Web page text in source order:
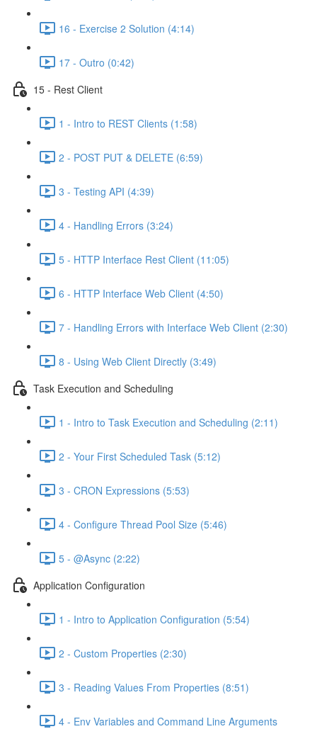
16 - Exercise 2 Solution (4:14)
17 - Outro (0:42)
15 - Rest Client
1 - Intro to REST Clients (1:58)
2 - POST PUT & DELETE (6:59)
3 - Testing API (4:39)
4 - Handling Errors (3:24)
5 - HTTP Interface Rest Client (11:05)
6 - HTTP Interface Web Client (4:50)
7 - Handling Errors with Interface Web Client (2:30)
8 - Using Web Client Directly (3:49)
Task Execution and Scheduling
1 - Intro to Task Execution and Scheduling (2:11)
2 - Your First Scheduled Task (5:12)
3 - CRON Expressions (5:53)
4 - Configure Thread Pool Size (5:46)
5 - @Async (2:22)
Application Configuration
1 - Intro to Application Configuration (5:54)
2 - Custom Properties (2:30)
3 - Reading Values From Properties (8:51)
4 - Env Variables and Command Line Arguments